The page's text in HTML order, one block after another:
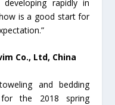
rapidly in
is a good start for
Co., Ltd, China
and bedding
for the 2018 spring